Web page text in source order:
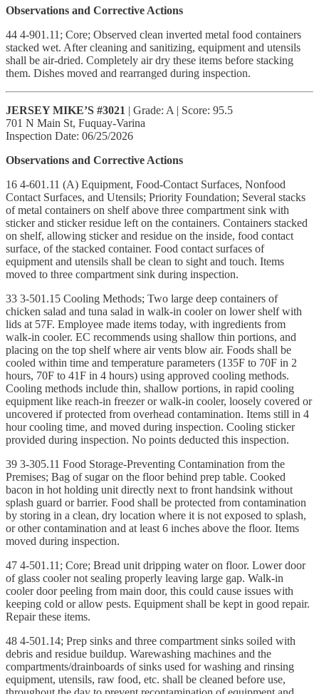
Observations and Corrective Actions
44 4-901.11; Core; Observed clean inverted metal food containers
stacked wet. After cleaning and sanitizing, equipment and utensils
shall be air-dried. Completely air dry these items before stacking
them. Dishes moved and rearranged during inspection.
JERSEY MIKE’S #3021 | Grade: A | Score: 95.5
701 N Main St, Fuquay-Varina
Inspection Date: 06/25/2026
Observations and Corrective Actions
16 4-601.11 (A) Equipment, Food-Contact Surfaces, Nonfood
Contact Surfaces, and Utensils; Priority Foundation; Several stacks
of metal containers on shelf above three compartment sink with
sticker and sticker residue left on the containers. Containers stacked
on shelf, allowing sticker and residue on the inside, food contact
surface, of the stacked container. Food contact surfaces of
equipment and utensils shall be clean to sight and touch. Items
moved to three compartment sink during inspection.
33 3-501.15 Cooling Methods; Two large deep containers of
chicken salad and tuna salad in walk-in cooler on lower shelf with
lids at 57F. Employee made items today, with ingredients from
walk-in cooler. EC recommends using shallow thin portions, and
placing on the top shelf where air vents blow air. Foods shall be
cooled within time and temperature parameters (135F to 70F in 2
hours, 70F to 41F in 4 hours) using approved cooling methods.
Cooling methods include thin, shallow portions, in rapid cooling
equipment like reach-in freezer or walk-in cooler, loosely covered or
uncovered if protected from overhead contamination. Items still in 4
hour cooling time, and moved during inspection. Cooling sticker
provided during inspection. No points deducted this inspection.
39 3-305.11 Food Storage-Preventing Contamination from the
Premises; Bag of sugar on the floor behind prep table. Cooked
bacon in hot holding unit directly next to front handsink without
splash guard or barrier. Food shall be protected from contamination
by storing in a clean, dry location where it is not exposed to splash,
or other contamination and at least 6 inches above the floor. Items
moved during inspection.
47 4-501.11; Core; Bread unit dripping water on floor. Lower door
of glass cooler not sealing properly leaving large gap. Walk-in
cooler door peeling from main door, this could cause issues with
keeping cold or allow pests. Equipment shall be kept in good repair.
Repair these items.
48 4-501.14; Prep sinks and three compartment sinks soiled with
debris and residue buildup. Warewashing machines and the
compartments/drainboards of sinks used for washing and rinsing
equipment, utensils, raw food, etc. shall be cleaned before use,